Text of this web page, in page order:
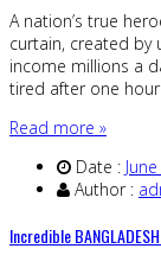
A nation’s true
curtain, created by
income millions a
tired after one
Read more »
Date :
Author :
Incredible